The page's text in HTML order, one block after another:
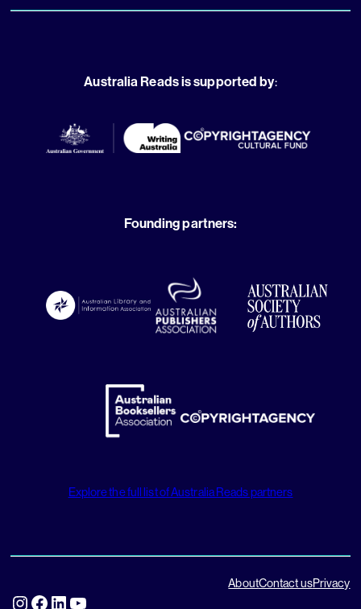
Australia Reads is supported by:
Founding partners:
Explore the full list of Australia Reads partners
Instagram Facebook LinkedIn YouTube
AboutContact usPrivacy